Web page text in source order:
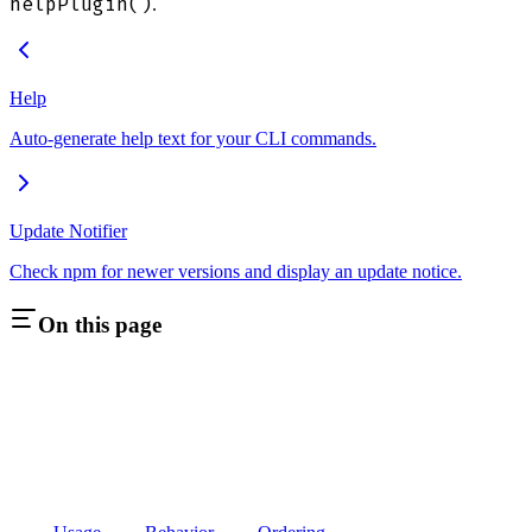
Help
Auto-generate help text for your CLI commands.
Update Notifier
Check npm for newer versions and display an update notice.
On this page